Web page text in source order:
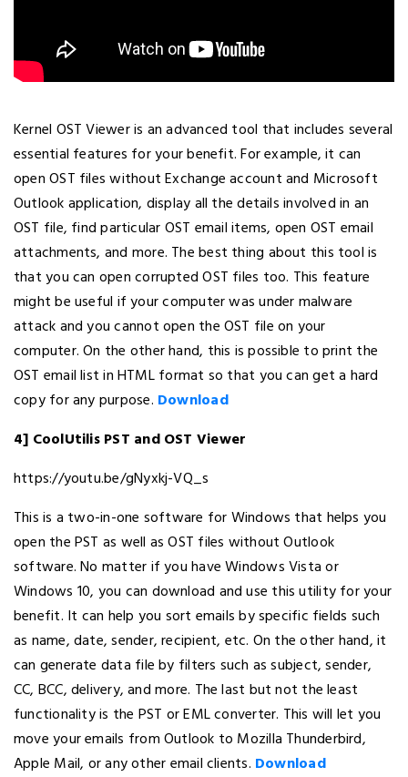
Kernel OST Viewer is an advanced tool that includes several
essential features for your benefit. For example, it can
open OST files without Exchange account and Microsoft
Outlook application, display all the details involved in an
OST file, find particular OST email items, open OST email
attachments, and more. The best thing about this tool is
that you can open corrupted OST files too. This feature
might be useful if your computer was under malware
attack and you cannot open the OST file on your
computer. On the other hand, this is possible to print the
OST email list in HTML format so that you can get a hard
copy for any purpose. Download
4] CoolUtilis PST and OST Viewer
https://youtu.be/gNyxkj-VQ_s
This is a two-in-one software for Windows that helps you
open the PST as well as OST files without Outlook
software. No matter if you have Windows Vista or
Windows 10, you can download and use this utility for your
benefit. It can help you sort emails by specific fields such
as name, date, sender, recipient, etc. On the other hand, it
can generate data file by filters such as subject, sender,
CC, BCC, delivery, and more. The last but not the least
functionality is the PST or EML converter. This will let you
move your emails from Outlook to Mozilla Thunderbird,
Apple Mail, or any other email clients. Download